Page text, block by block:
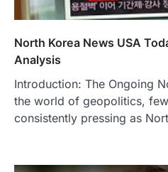
North Korea News USA
Analysis
Introduction: The Ongoing
the world of geopolitics,
consistently pressing as